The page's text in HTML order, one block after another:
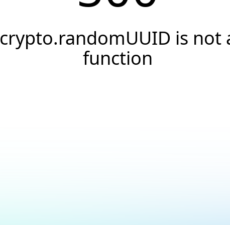
crypto.randomUUID is not
function